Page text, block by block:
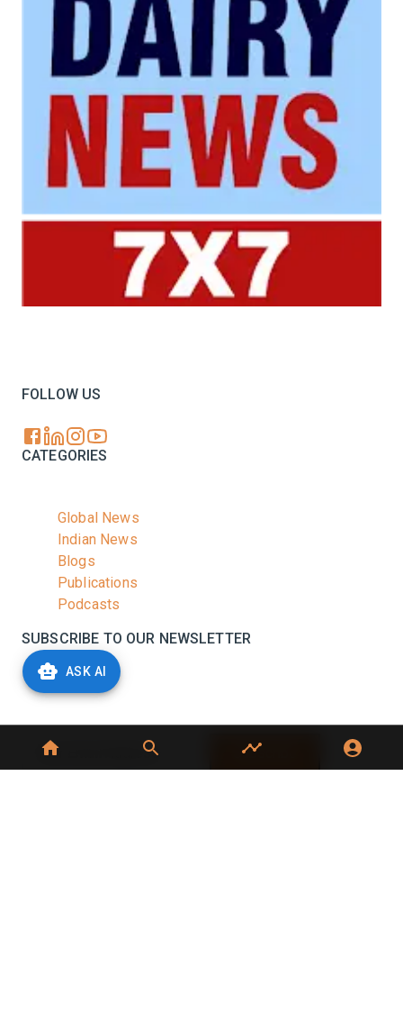
ASK AI
FOLLOW US
CATEGORIES
Global News
Indian News
Blogs
Publications
Podcasts
SUBSCRIBE TO OUR NEWSLETTER
Stay informed with the latest updates and trending
news in the dairy industry.
Subscribe